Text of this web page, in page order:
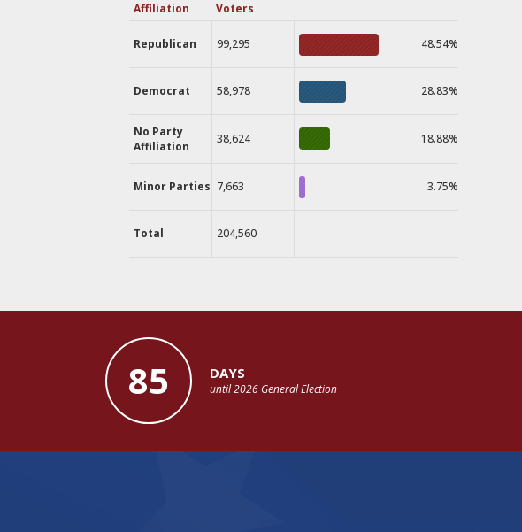
Affiliation Voters
Republican 99,295 48.54%
Democrat 58,978 28.83%
No Party
Affiliation
38,624 18.88%
Minor Parties 7,663 3.75%
Total 204,560
85 DAYS
until 2026 General Election